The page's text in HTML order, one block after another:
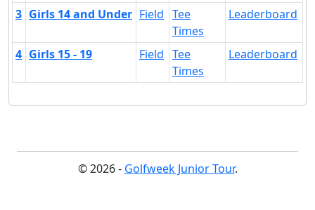
3 Girls 14 and Under Field Tee
Times
Leaderboard
4 Girls 15 - 19 Field Tee
Times
Leaderboard
© 2026 - Golfweek Junior Tour.